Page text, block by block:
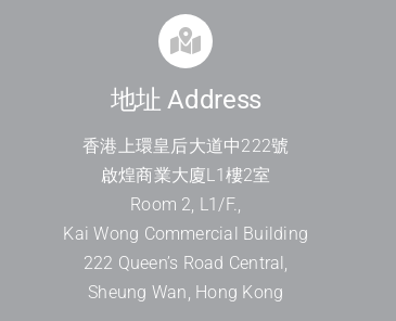
地址 Address
香港上環皇后大道中222號
啟煌商業大廈L1樓2室
Room 2, L1/F.,
Kai Wong Commercial Building
222 Queen’s Road Central,
Sheung Wan, Hong Kong